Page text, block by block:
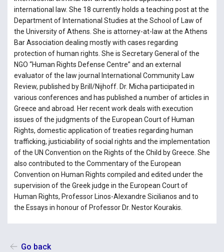
international law. She 18 currently holds a teaching post at the
Department of International Studies at the School of Law of
the University of Athens. She is attorney-at-law at the Athens
Bar Association dealing mostly with cases regarding
protection of human rights. She is Secretary General of the
NGO “Human Rights Defense Centre” and an external
evaluator of the law journal International Community Law
Review, published by Brill/Nijhoff. Dr. Micha participated in
various conferences and has published a number of articles in
Greece and abroad. Her recent work deals with execution
issues of the judgments of the European Court of Human
Rights, domestic application of treaties regarding human
trafficking, justiciability of social rights and the implementation
of the UN Convention on the Rights of the Child by Greece. She
also contributed to the Commentary of the European
Convention on Human Rights compiled and edited under the
supervision of the Greek judge in the European Court of
Human Rights, Professor Linos-Alexandre Sicilianos and to
the Essays in honour of Professor Dr. Nestor Kourakis.
Go back